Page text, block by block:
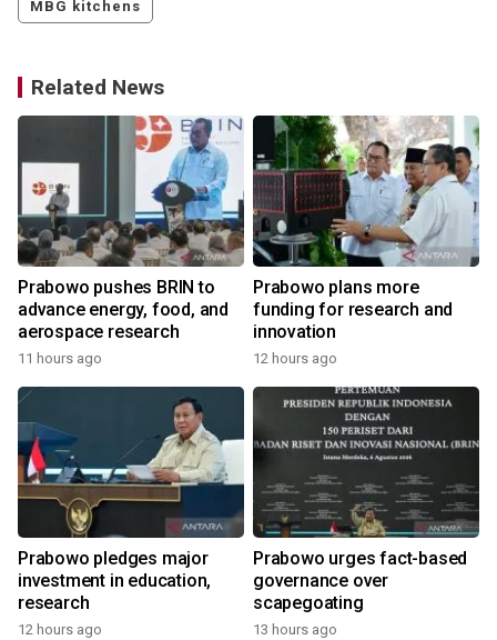
MBG kitchens
Related News
Prabowo pushes BRIN to
advance energy, food, and
aerospace research
11 hours ago
Prabowo plans more
funding for research and
innovation
12 hours ago
Prabowo pledges major
investment in education,
research
12 hours ago
Prabowo urges fact-based
governance over
scapegoating
13 hours ago